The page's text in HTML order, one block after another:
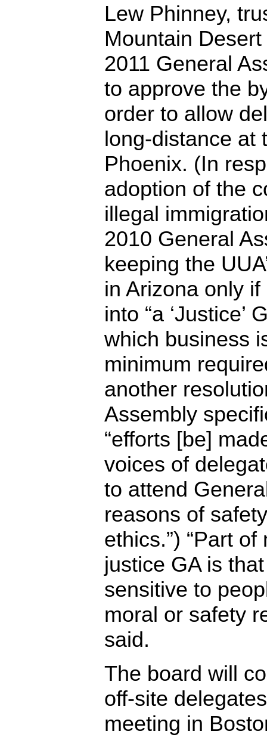
Lew Phinney,
Mountain
2011 General
to approve the
order to allow
long-distance at
Phoenix. (In
adoption of the
illegal
2010 General
keeping the
in Arizona only
into “a ‘Justice’
which business
minimum
another
Assembly
“efforts [be]
voices of
to attend
reasons of
ethics.”) “Part
justice GA is
sensitive to
moral or safety
said.
The board will
off-site
meeting in